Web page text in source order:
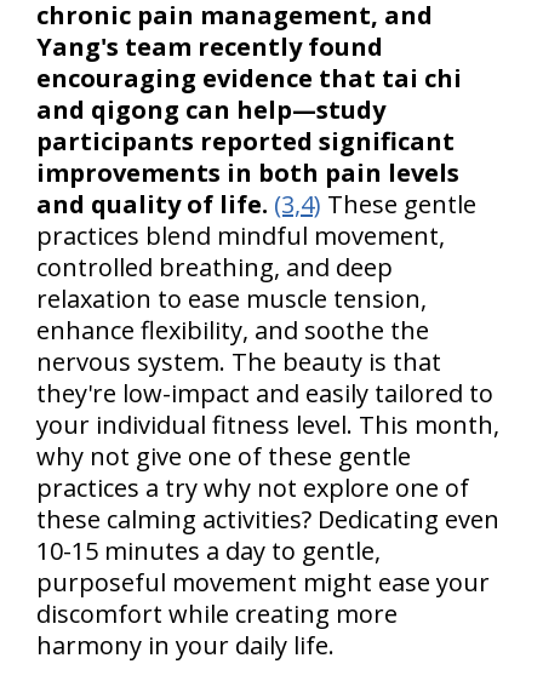
chronic pain management, and
Yang's team recently found
encouraging evidence that tai chi
and qigong can help—study
participants reported significant
improvements in both pain levels
and quality of life. (3,4) These gentle
practices blend mindful movement,
controlled breathing, and deep
relaxation to ease muscle tension,
enhance flexibility, and soothe the
nervous system. The beauty is that
they're low-impact and easily tailored to
your individual fitness level. This month,
why not give one of these gentle
practices a try why not explore one of
these calming activities? Dedicating even
10-15 minutes a day to gentle,
purposeful movement might ease your
discomfort while creating more
harmony in your daily life.